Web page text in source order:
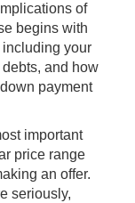
of
begins with
your
and how
payment
important
price range
an offer.
seriously,